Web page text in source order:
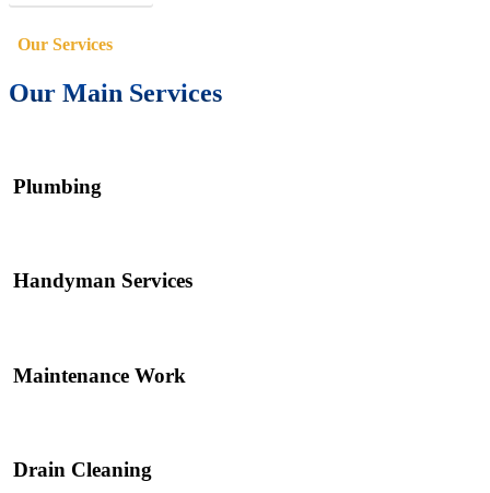
Our Services
Our Main Services
Plumbing
Handyman Services
Maintenance Work
Drain Cleaning